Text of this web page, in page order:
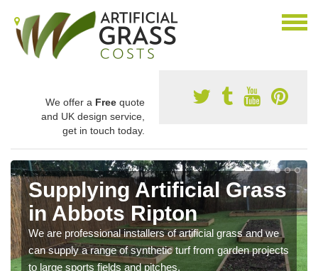
We offer a Free quote
and UK design service,
get in touch today.
Supplying Artificial Grass
in Abbots Ripton
We are professional installers of artificial grass and we
can supply a range of synthetic turf from garden projects
to large sports fields and pitches.